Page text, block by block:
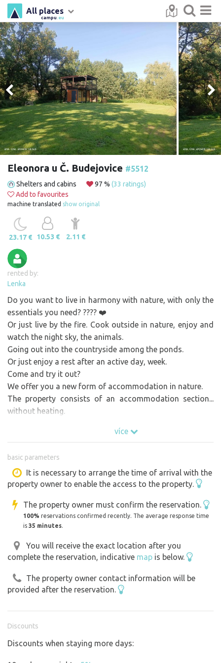
campu .eu
All places
Eleonora u Č. Budejovice #5512
Shelters and cabins 97 % (33 ratings)
Add to favourites
machine translated show original
23.17 € 10.53 € 2.11 €
rented by:
Lenka
Do you want to live in harmony with nature, with only the
essentials you need? ???? ❤️
Or just live by the fire. Cook outside in nature, enjoy and
watch the night sky, the animals.
Going out into the countryside among the ponds.
Or just enjoy a rest after an active day, week.
Come and try it out?
We offer you a new form of accommodation in nature.
The property consists of an accommodation section...
without heating.
beautiful view of the countryside.
surroundings ..... Or to sit in an unconventional
environment with friends and acquaintances.
The location is just outside the village on private land.
Our land is located a short distance from a stream called
Zábořský potok, which ends the water system that begins
We are at the end of it. After two kilometres the stream
flows into the Posměch pond, right next to the Dehtář
pond.
Using energy with the help of solar equipment.
We can lend a 220 volt power station for a deposit.
více
basic parameters
It is necessary to arrange the time of arrival with the
property owner to enable the access to the property.
The property owner must confirm the reservation.
100% reservations confirmed recently. The average response time
is 35 minutes.
You will receive the exact location after you
complete the reservation, indicative map is below.
The property owner contact information will be
provided after the reservation.
Discounts
Discounts when staying more days: